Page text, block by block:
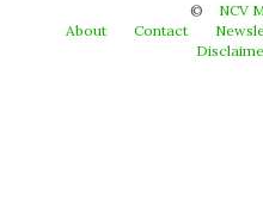
©
NCV
About
Contact